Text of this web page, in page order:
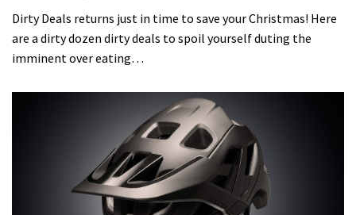
Dirty Deals returns just in time to save your Christmas! Here
are a dirty dozen dirty deals to spoil yourself duting the
imminent over eating…